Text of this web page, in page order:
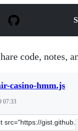
code, notes,
casino-hmm.js
07:33